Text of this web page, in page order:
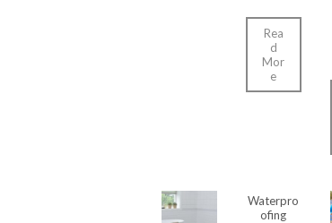
Rea
d
Mor
e
Waterpro
ofing